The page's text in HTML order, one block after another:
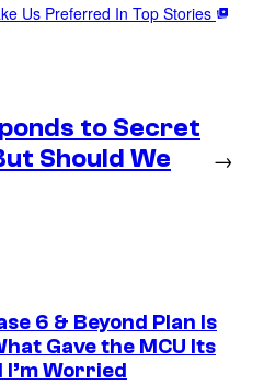
Us Preferred In Top Stories
to Secret
Should We
→
6 & Beyond Plan Is
Gave the MCU Its
I’m Worried